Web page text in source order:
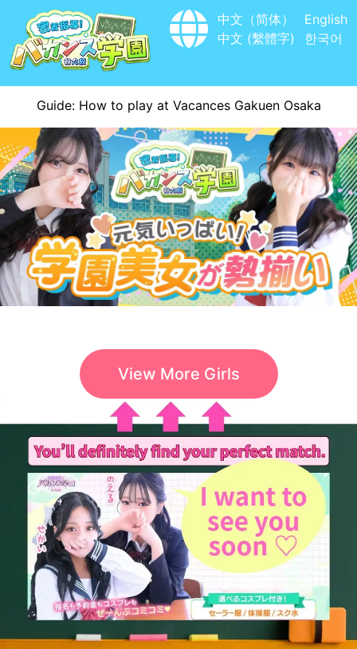
中文（简体）
中文 (繫體字)
English
한국어
Guide: How to play at Vacances Gakuen Osaka
View More Girls